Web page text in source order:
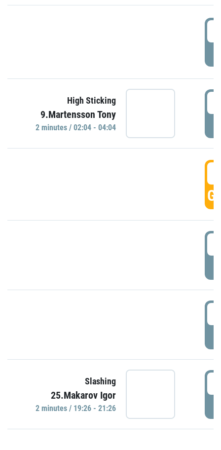
High Sticking
9.Martensson Tony
2 minutes / 02:04 - 04:04
Slashing
25.Makarov Igor
2 minutes / 19:26 - 21:26